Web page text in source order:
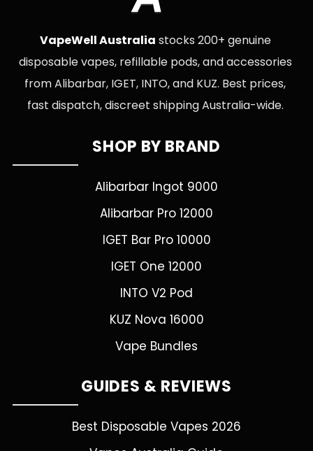
VapeWell Australia stocks 200+ genuine
disposable vapes, refillable pods, and accessories
from Alibarbar, IGET, INTO, and KUZ. Best prices,
fast dispatch, discreet shipping Australia-wide.
SHOP BY BRAND
Alibarbar Ingot 9000
Alibarbar Pro 12000
IGET Bar Pro 10000
IGET One 12000
INTO V2 Pod
KUZ Nova 16000
Vape Bundles
GUIDES & REVIEWS
Best Disposable Vapes 2026